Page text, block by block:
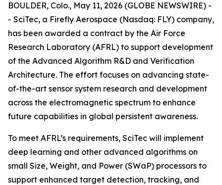
BOULDER, Colo., May 11, 2026 (GLOBE NEWSWIRE) -
- SciTec, a Firefly Aerospace (Nasdaq: FLY) company,
has been awarded a contract by the Air Force
Research Laboratory (AFRL) to support development
of the Advanced Algorithm R&D and Verification
Architecture. The effort focuses on advancing state-
of-the-art sensor system research and development
across the electromagnetic spectrum to enhance
future capabilities in global persistent awareness.
To meet AFRL’s requirements, SciTec will implement
deep learning and other advanced algorithms on
small Size, Weight, and Power (SWaP) processors to
support enhanced target detection, tracking, and